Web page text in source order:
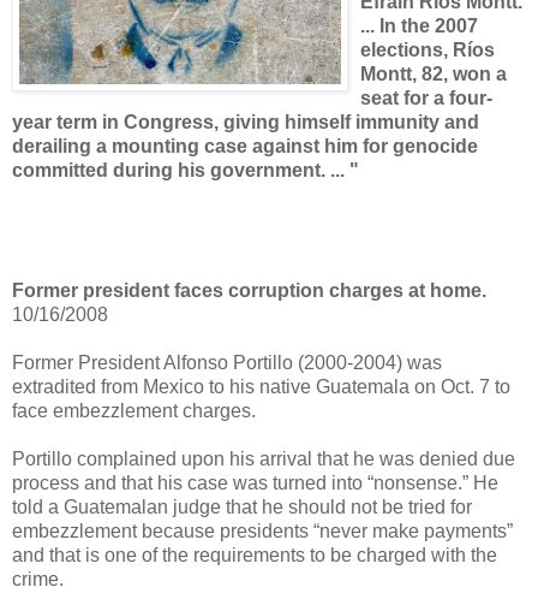
... In the 2007
elections, Ríos
Montt, 82, won a
seat for a four-
year term in Congress, giving himself immunity and
derailing a mounting case against him for genocide
committed during his government. ... "
Former president faces corruption charges at home.
10/16/2008
Former President Alfonso Portillo (2000-2004) was
extradited from Mexico to his native Guatemala on Oct. 7 to
face embezzlement charges.
Portillo complained upon his arrival that he was denied due
process and that his case was turned into “nonsense.” He
told a Guatemalan judge that he should not be tried for
embezzlement because presidents “never make payments”
and that is one of the requirements to be charged with the
crime.